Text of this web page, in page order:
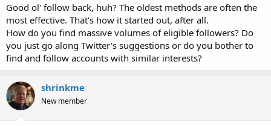
Good ol' follow back, huh? The oldest methods are often the
most effective. That's how it started out, after all.
How do you find massive volumes of eligible followers? Do
you just go along Twitter's suggestions or do you bother to
find and follow accounts with similar interests?
shrinkme
New member